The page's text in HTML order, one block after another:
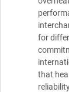
for
that